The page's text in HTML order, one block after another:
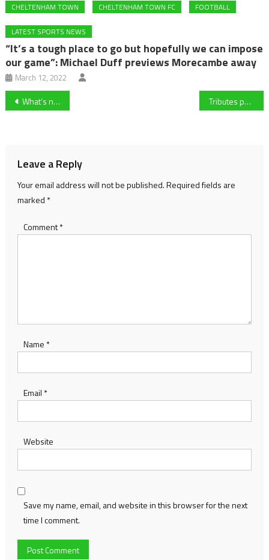
CHELTENHAM TOWN CHELTENHAM TOWN FC FOOTBALL
LATEST SPORTS NEWS
“It’s a tough place to go but hopefully we can impose
our game”: Michael Duff previews Morecambe away
March 12, 2022
Post
What’s next for Forest Green after unbeaten record broken by Rochdale? Tributes pour in as renowned author and Forest Green Rovers fan Dame Jilly Cooper passes away aged 88
Leave a Reply
Your email address will not be published.Required fields are
marked *
Comment*
Name *
Email *
Website
Save my name, email, and website in this browser for the next
time I comment.